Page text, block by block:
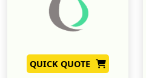
QUICK QUOTE